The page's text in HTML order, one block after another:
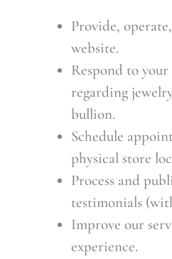
Provide,
website.
Respond to
regarding
bullion.
Schedule
physical store
Process and
testimonials
Improve our
experience.